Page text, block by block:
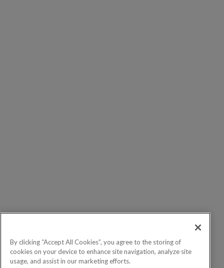
By clicking “Accept All Cookies”, you agree to the storing of
cookies on your device to enhance site navigation, analyze site
usage, and assist in our marketing efforts.